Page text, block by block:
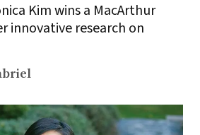
Kim wins a MacArthur
innovative research on